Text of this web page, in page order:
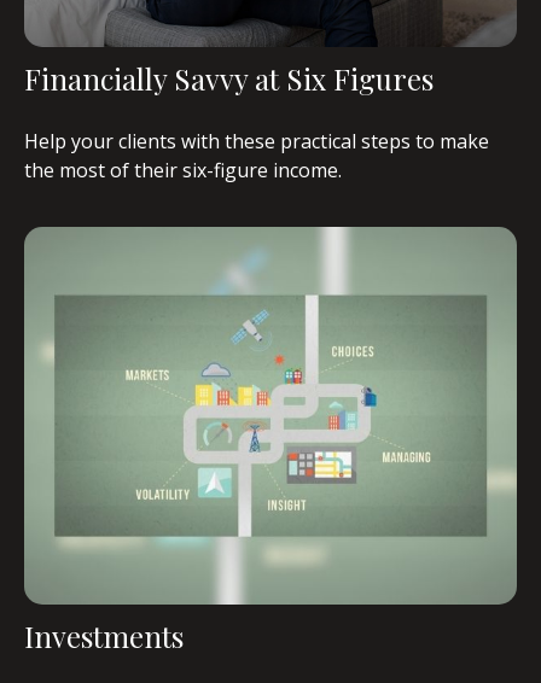
Financially Savvy at Six Figures
Help your clients with these practical steps to make
the most of their six-figure income.
Investments